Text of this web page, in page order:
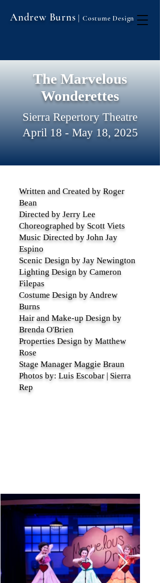
Andrew Burns |Costume Design
The Marvelous
Wonderettes
Sierra Repertory Theatre
April 18 - May 18, 2025
Written and Created by Roger
Bean
Directed by Jerry Lee
Choreographed by Scott Viets
Music Directed by John Jay
Espino
Scenic Design by Jay Newington
Lighting Design by Cameron
Filepas
Costume Design by Andrew
Burns
Hair and Make-up Design by
Brenda O'Brien
Properties Design by Matthew
Rose
Stage Manager Maggie Braun
Photos by: Luis Escobar | Sierra
Rep